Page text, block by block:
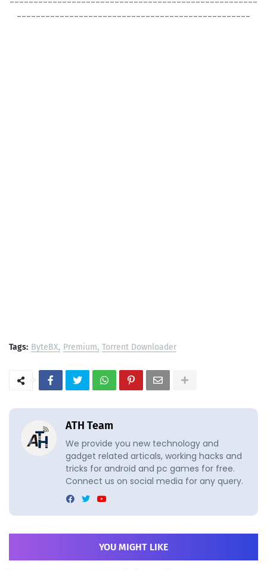
-------------------------------------------------
Tags: ByteBX Premium Torrent Downloader
ATH Team
We provide you new technology and
gadget related articals, working hacks and
tricks for android and pc games for free.
Connect us on social media for any query.
YOU MIGHT LIKE